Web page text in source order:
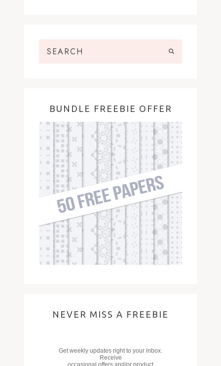
BUNDLE FREEBIE OFFER
NEVER MISS A FREEBIE